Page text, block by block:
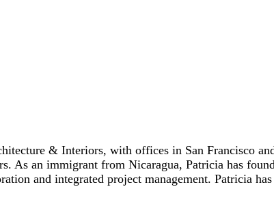
& Interiors, with offices in San Francisco
As an immigrant from Nicaragua, Patricia has
and integrated project management. Patricia